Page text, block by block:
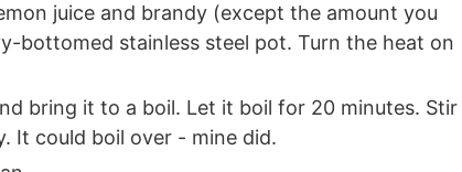
juice and brandy (except the amount you
bottomed stainless steel pot. Turn the heat on
bring it to a boil. Let it boil for 20 minutes. Stir
It could boil over - mine did.